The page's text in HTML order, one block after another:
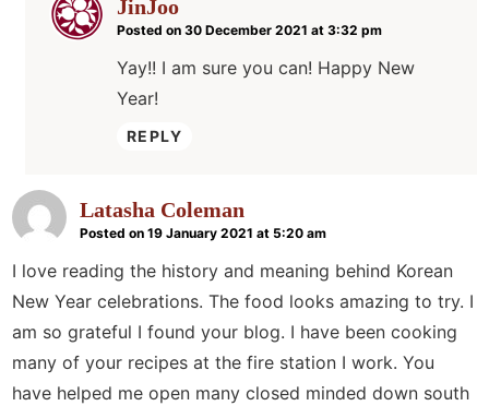
JinJoo
Posted on 30 December 2021 at 3:32 pm
Yay!! I am sure you can! Happy New
Year!
REPLY
Latasha Coleman
Posted on 19 January 2021 at 5:20 am
I love reading the history and meaning behind Korean
New Year celebrations. The food looks amazing to try. I
am so grateful I found your blog. I have been cooking
many of your recipes at the fire station I work. You
have helped me open many closed minded down south